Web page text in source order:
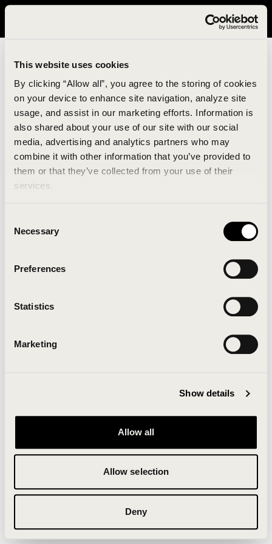
This website uses cookies
By clicking “Allow all”, you agree to the storing of cookies
on your device to enhance site navigation, analyze site
usage, and assist in our marketing efforts. Information is
also shared about your use of our site with our social
media, advertising and analytics partners who may
combine it with other information that you’ve provided to
them or that they’ve collected from your use of their
services.
Selection
Necessary
Preferences
Statistics
Marketing
Show details
Allow all
Allow selection
Deny
It looks like you are in United States. Please visit avavav.com/nam
An unknown error has occurred. An error report has
been forwarded to the website developers and the
Click the button below to refresh the website. If the
issue persists, either try waiting a moment or
Clearing your browser cache may also help in some